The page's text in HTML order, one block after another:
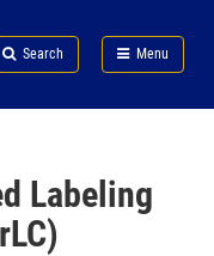
Search Menu
FDA
Labeling